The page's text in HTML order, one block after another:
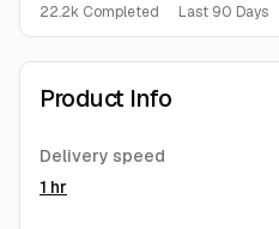
22.2k Completed Last 90 Days
Product Info
Delivery speed
1 hr